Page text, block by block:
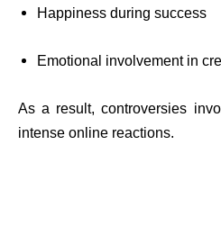
Happiness during success
Emotional involvement in
As a result, controversies
intense online reactions.